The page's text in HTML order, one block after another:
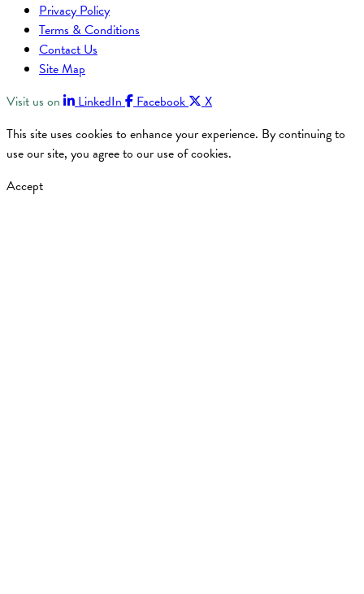
Privacy Policy
Terms & Conditions
Contact Us
Site Map
Visit us on
LinkedIn Facebook
X
This site uses cookies to enhance your experience. By continuing to
use our site, you agree to our use of cookies.
Accept